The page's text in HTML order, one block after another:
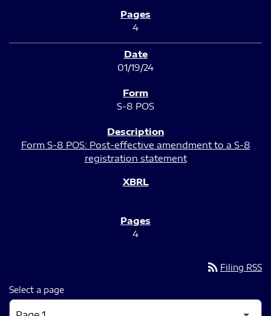
4
01/19/24
S-8 POS
Form S-8 POS: Post-effective amendment to a S-8
registration statement
4
rss_feed Filing RSS
Select a page